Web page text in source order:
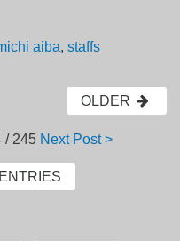
aiba,staffs
OLDER
/ 245 Next Post >